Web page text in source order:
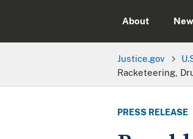
About
Justice.gov
Racketeering,
PRESS RELEASE